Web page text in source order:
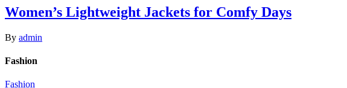
Women’s Lightweight Jackets for Comfy Days
By admin
Fashion
Fashion